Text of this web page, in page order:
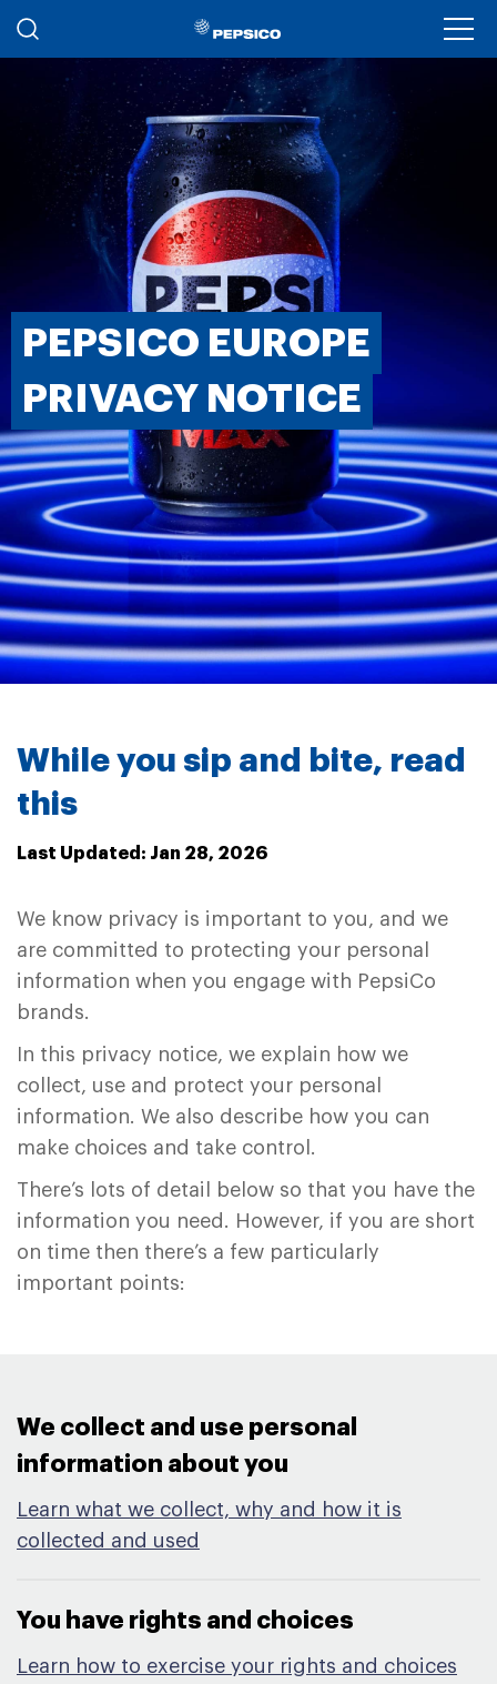
Skip to main content
PEPSICO EUROPE
PRIVACY NOTICE
While you sip and bite, read
this
Last Updated: Jan 28, 2026
We know privacy is important to you, and we
are committed to protecting your personal
information when you engage with PepsiCo
brands.
In this privacy notice, we explain how we
collect, use and protect your personal
information. We also describe how you can
make choices and take control.
There’s lots of detail below so that you have the
information you need. However, if you are short
on time then there’s a few particularly
important points:
We collect and use personal
information about you ​
Learn what we collect, why and how it is
collected and used
You have rights and choices​
Learn how to exercise your rights and choices